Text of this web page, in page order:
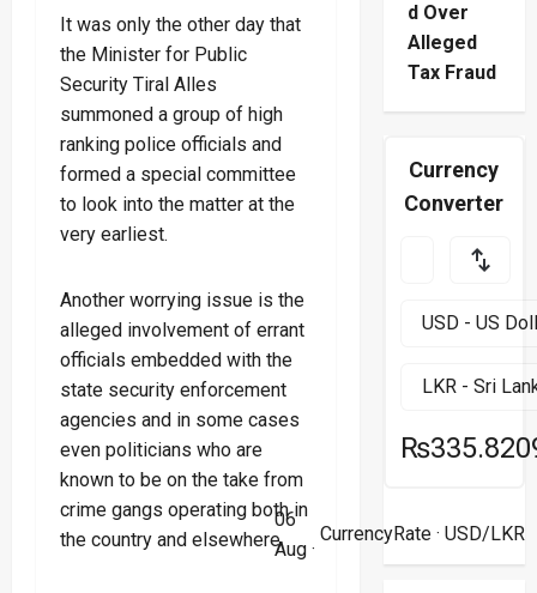
It was only the other day that
the Minister for Public
Security Tiral Alles
summoned a group of high
ranking police officials and
formed a special committee
to look into the matter at the
very earliest.
Another worrying issue is the
alleged involvement of errant
officials embedded with the
state security enforcement
agencies and in some cases
even politicians who are
known to be on the take from
crime gangs operating both in
the country and elsewhere.
d Over
Alleged
Tax Fraud
Currency
Converter
06
Aug ·
CurrencyRate· USD/LKR